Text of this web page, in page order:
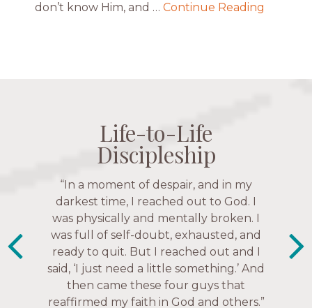
don’t know Him, and … Continue Reading
Life-to-Life
Discipleship
“The Navigators has given me pretty
much every single one of my closest
friends. These are people who love me,
know me, and encourage me to follow
Christ more intimately.” – Zara,
Navigators Collegiate
Life-to-Life
Discipleship
Life-to-Life
Discipleship
“In a moment of despair, and in my
darkest time, I reached out to God. I
was physically and mentally broken. I
was full of self-doubt, exhausted, and
ready to quit. But I reached out and I
said, ‘I just need a little something.’ And
then came these four guys that
reaffirmed my faith in God and others.”
Life-to-Life
Discipleship